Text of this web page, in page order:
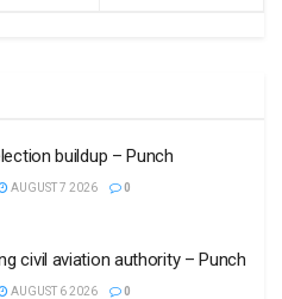
buildup – Punch
AUGUST 7 2026 0
civil aviation authority – Punch
AUGUST 6 2026 0